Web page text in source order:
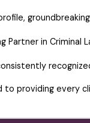
Partner in
to providing